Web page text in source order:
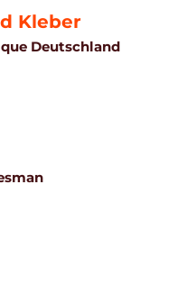
Kleber
Deutschland